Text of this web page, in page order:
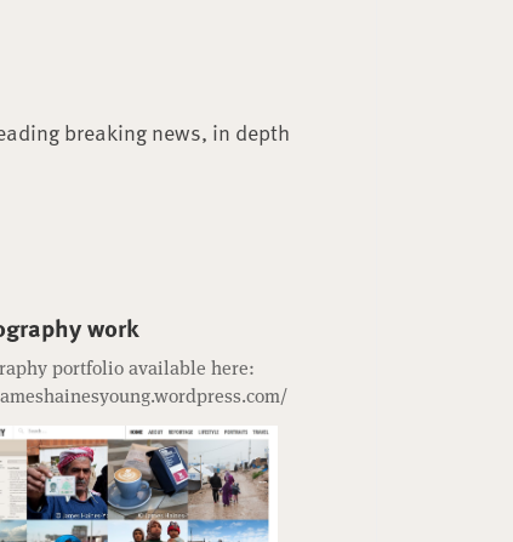
breaking news, in depth
work
portfolio available here: